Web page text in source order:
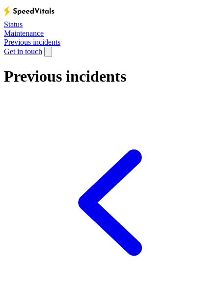
Status
Maintenance
Previous incidents
Get in touch
Previous incidents